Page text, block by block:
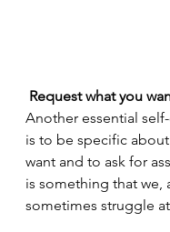
Request what you
Another essential
is to be specific
want and to ask for
is something that we,
sometimes struggle